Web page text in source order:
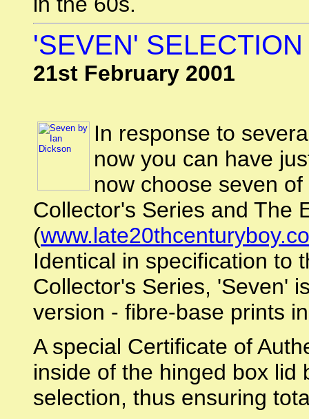
'SEVEN'
21st February 2001
In response to
now you can have
now choose seven
Collector's Series and The
(
Identical in specification to
Collector's Series, 'Seven'
version - fibre-base prints
A special Certificate of
inside of the hinged box lid
selection, thus ensuring